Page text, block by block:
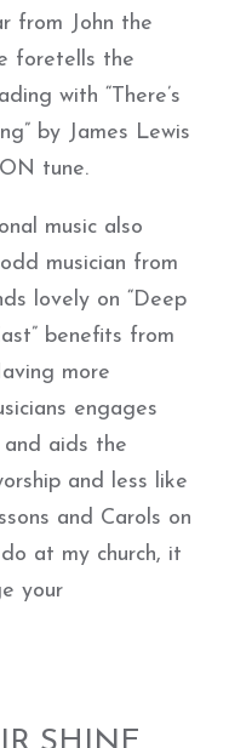
from John the
foretells the
with “There’s
by James Lewis
tune.
music also
musician from
lovely on “Deep
benefits from
more
engages
and aids the
and less like
and Carols on
at my church, it
your